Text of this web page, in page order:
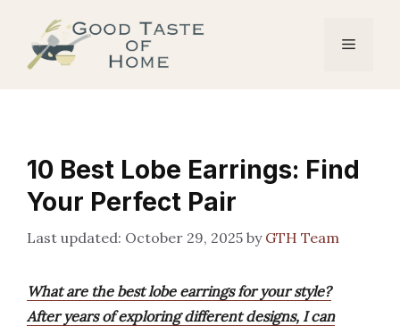
content
Menu
10 Best Lobe Earrings: Find
Your Perfect Pair
October 29, 2025 by GTH Team
What are the best lobe earrings for your style?
After years of exploring different designs, I can